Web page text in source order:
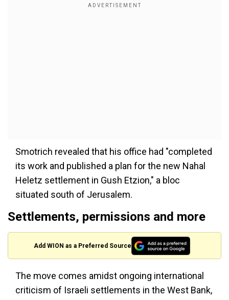
Smotrich revealed that his office had "completed
its work and published a plan for the new Nahal
Heletz settlement in Gush Etzion," a bloc
situated south of Jerusalem.
Settlements, permissions and more
Add WION as a Preferred Source
The move comes amidst ongoing international
criticism of Israeli settlements in the West Bank,